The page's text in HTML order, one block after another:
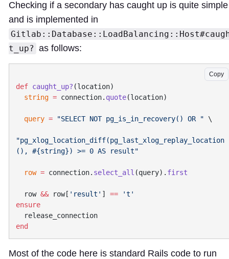
Checking if a secondary has caught up is quite simple
and is implemented in
t_up? as follows:
Copy
def caught_up?
  string
= connection. quote
  query
= "SELECT NOT pg_is_in_recovery() OR "
"pg_xlog_location_diff(pg_last_xlog_replay_location
(), #{string}
  row
= connection. select_all (query).
  row
&& row[ 'result' ] ==
Most of the code here is standard Rails code to run